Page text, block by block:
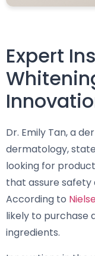
Expert
Dr. Emily Tan, a
dermatology,
looking for
that assure safety
According to
likely to purchase
ingredients.